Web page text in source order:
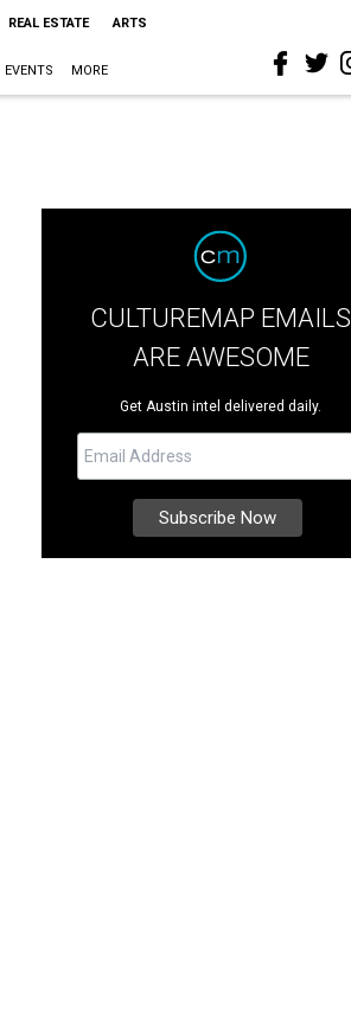
REAL ESTATE ARTS
EVENTS MORE
CULTUREMAP EMAILS
ARE AWESOME
Get Austin intel delivered daily.